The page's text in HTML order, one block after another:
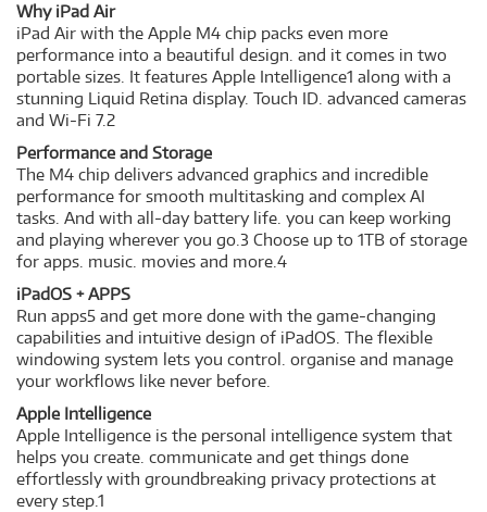
Why iPad Air
iPad Air with the Apple M4 chip packs even more
performance into a beautiful design. and it comes in two
portable sizes. It features Apple Intelligence1 along with a
stunning Liquid Retina display. Touch ID. advanced cameras
and Wi-Fi 7.2
Performance and Storage
The M4 chip delivers advanced graphics and incredible
performance for smooth multitasking and complex AI
tasks. And with all-day battery life. you can keep working
and playing wherever you go.3 Choose up to 1TB of storage
for apps. music. movies and more.4
iPadOS + APPS
Run apps5 and get more done with the game-changing
capabilities and intuitive design of iPadOS. The flexible
windowing system lets you control. organise and manage
your workflows like never before.
Apple Intelligence
Apple Intelligence is the personal intelligence system that
helps you create. communicate and get things done
effortlessly with groundbreaking privacy protections at
every step.1